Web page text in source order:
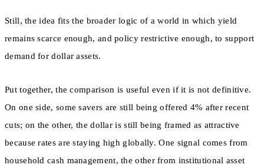
Still, the idea fits the broader logic of a world in which yield
remains scarce enough, and policy restrictive enough, to support
demand for dollar assets.
Put together, the comparison is useful even if it is not definitive.
On one side, some savers are still being offered 4% after recent
cuts; on the other, the dollar is still being framed as attractive
because rates are staying high globally. One signal comes from
household cash management, the other from institutional asset